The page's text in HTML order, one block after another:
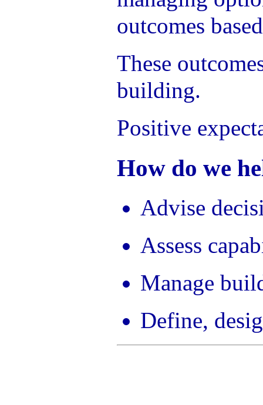
outcomes
These
building.
Positive
How do we
Advise
Assess
Manage
Define,